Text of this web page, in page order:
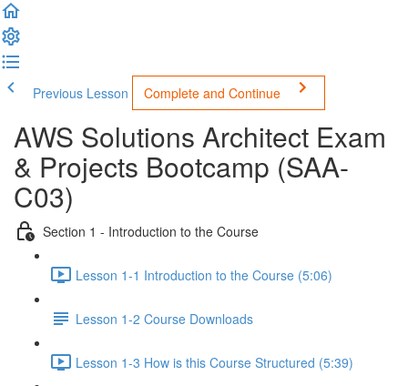
Previous Lesson Complete and Continue
AWS Solutions Architect Exam
& Projects Bootcamp (SAA-
C03)
Section 1 - Introduction to the Course
Lesson 1-1 Introduction to the Course (5:06)
Lesson 1-2 Course Downloads
Lesson 1-3 How is this Course Structured (5:39)